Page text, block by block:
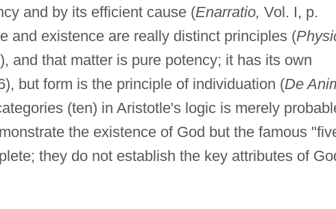
and by its efficient cause (Enarratio, Vol. I, p.
and existence are really distinct principles (
and that matter is pure potency; it has its own
but form is the principle of individuation (De
(ten) in Aristotle's logic is merely
the existence of God but the famous
they do not establish the key attributes of